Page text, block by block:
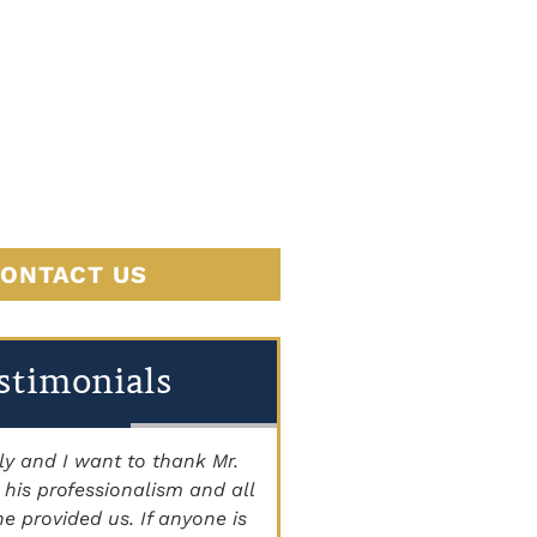
US
and I want to thank Mr.
professionalism and all
provided us. If anyone is